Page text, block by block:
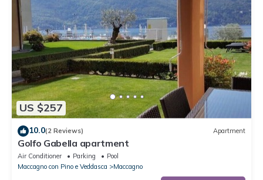
US $257
10.0(2 Reviews) Apartment
Golfo Gabella apartment
Air Conditioner Parking
Pool
Maccagno con Pino e Veddasca
Maccagno